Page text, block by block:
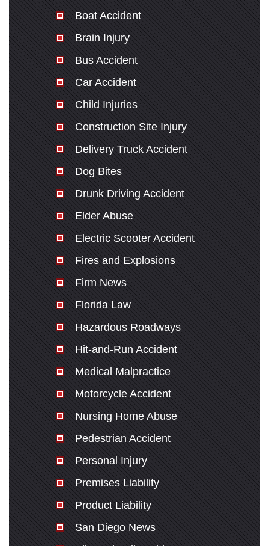
Boat Accident
Brain Injury
Bus Accident
Car Accident
Child Injuries
Construction Site Injury
Delivery Truck Accident
Dog Bites
Drunk Driving Accident
Elder Abuse
Electric Scooter Accident
Fires and Explosions
Firm News
Florida Law
Hazardous Roadways
Hit-and-Run Accident
Medical Malpractice
Motorcycle Accident
Nursing Home Abuse
Pedestrian Accident
Personal Injury
Premises Liability
Product Liability
San Diego News